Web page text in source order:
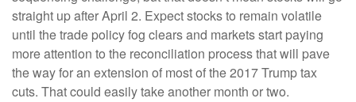
straight up after April 2. Expect stocks to remain volatile
until the trade policy fog clears and markets start paying
more attention to the reconciliation process that will pave
the way for an extension of most of the 2017 Trump tax
cuts. That could easily take another month or two.